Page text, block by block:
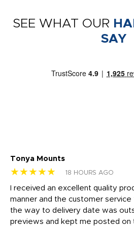
SEE WHAT OUR
SAY
Tonya Mounts
★★★★★ 18 HOURS AGO
I received an excellent quality
manner and the customer service
the way to delivery date was
previews and kept me posted on